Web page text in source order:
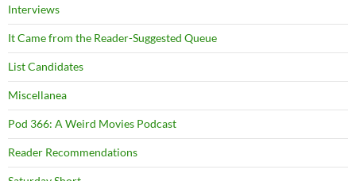
Interviews
It Came from the Reader-Suggested Queue
List Candidates
Miscellanea
Pod 366: A Weird Movies Podcast
Reader Recommendations